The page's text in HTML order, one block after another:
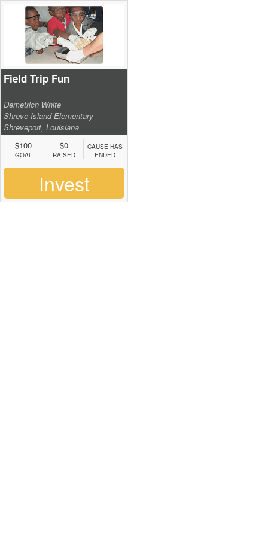
Field Trip Fun
Demetrich White
Shreve Island Elementary
Shreveport, Louisiana
$100
GOAL
$0
RAISED
CAUSE HAS
ENDED
Invest